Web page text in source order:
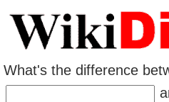
What's the difference